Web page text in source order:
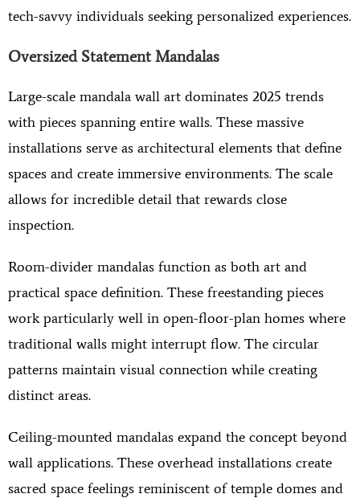
tech-savvy individuals seeking personalized experiences.
Oversized Statement Mandalas
Large-scale mandala wall art dominates 2025 trends
with pieces spanning entire walls. These massive
installations serve as architectural elements that define
spaces and create immersive environments. The scale
allows for incredible detail that rewards close
inspection.
Room-divider mandalas function as both art and
practical space definition. These freestanding pieces
work particularly well in open-floor-plan homes where
traditional walls might interrupt flow. The circular
patterns maintain visual connection while creating
distinct areas.
Ceiling-mounted mandalas expand the concept beyond
wall applications. These overhead installations create
sacred space feelings reminiscent of temple domes and